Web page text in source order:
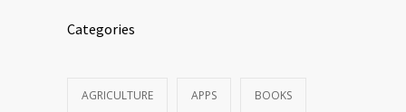
Categories
AGRICULTURE APPS BOOKS